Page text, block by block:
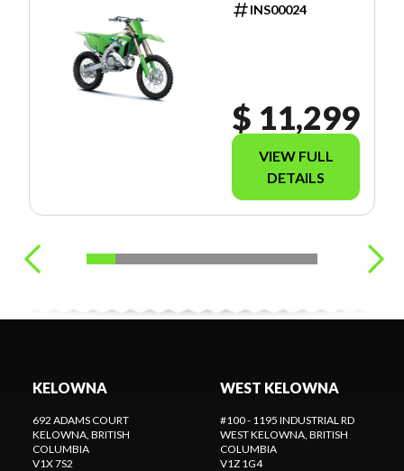
INS00024
$ 11,299
VIEW FULL
DETAILS
KELOWNA
692 ADAMS COURT
KELOWNA , BRITISH
COLUMBIA
V1X 7S2
WEST KELOWNA
#100 - 1195 INDUSTRIAL RD
WEST KELOWNA , BRITISH
COLUMBIA
V1Z 1G4